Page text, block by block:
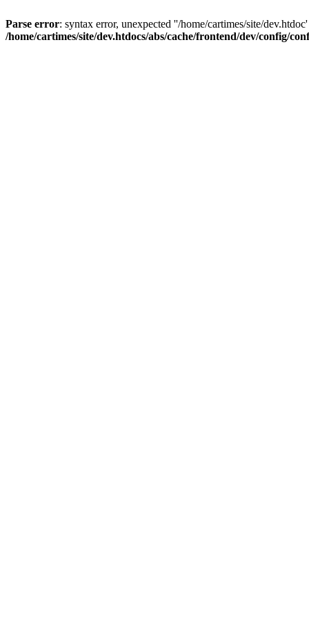
Parse error: syntax error, unexpected ''/home/cartimes/site/
/home/cartimes/site/dev.htdocs/abs/cache/frontend/dev/config/